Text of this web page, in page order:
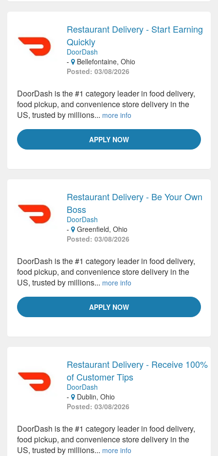
Restaurant Delivery - Start Earning
Quickly
DoorDash
-
Bellefontaine, Ohio
Posted: 03/08/2026
APPLY NOW
DoorDash is the #1 category leader in food delivery,
food pickup, and convenience store delivery in the
US, trusted by millions... more info
Restaurant Delivery - Be Your Own
Boss
DoorDash
-
Greenfield, Ohio
Posted: 03/08/2026
APPLY NOW
DoorDash is the #1 category leader in food delivery,
food pickup, and convenience store delivery in the
US, trusted by millions... more info
Restaurant Delivery - Receive 100%
of Customer Tips
DoorDash
-
Dublin, Ohio
Posted: 03/08/2026
DoorDash is the #1 category leader in food delivery,
food pickup, and convenience store delivery in the
US, trusted by millions... more info